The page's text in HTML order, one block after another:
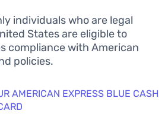
individuals who are legal
States are eligible to
compliance with American
policies.
AMERICAN EXPRESS BLUE CASH